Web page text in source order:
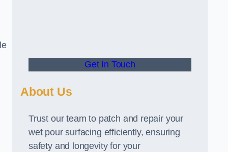
Get In Touch
About Us
Trust our team to patch and repair your
wet pour surfacing efficiently, ensuring
safety and longevity for your